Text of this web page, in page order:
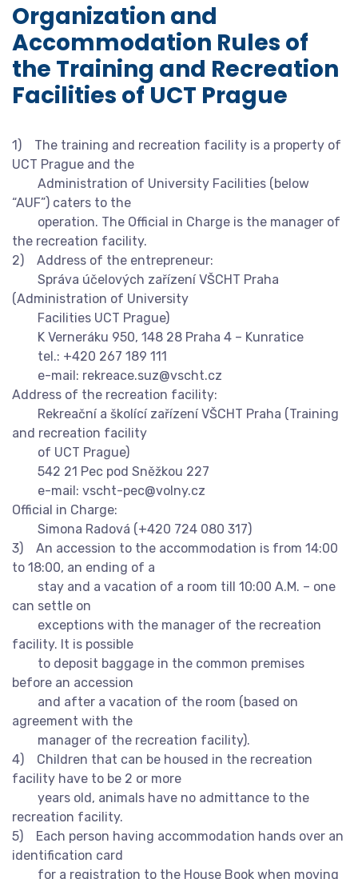
Organization and
Accommodation Rules of
the Training and Recreation
Facilities of UCT Prague
1) The training and recreation facility is a property of
UCT Prague and the
Administration of University Facilities (below
“AUF”) caters to the
operation. The Official in Charge is the manager of
the recreation facility.
2) Address of the entrepreneur:
Správa účelových zařízení VŠCHT Praha
(Administration of University
Facilities UCT Prague)
K Verneráku 950, 148 28 Praha 4 – Kunratice
tel.: +420 267 189 111
e-mail: rekreace.suz@vscht.cz
Address of the recreation facility:
Rekreační a školící zařízení VŠCHT Praha (Training
and recreation facility
of UCT Prague)
542 21 Pec pod Sněžkou 227
e-mail: vscht-pec@volny.cz
Official in Charge:
Simona Radová (+420 724 080 317)
3) An accession to the accommodation is from 14:00
to 18:00, an ending of a
stay and a vacation of a room till 10:00 A.M. – one
can settle on
exceptions with the manager of the recreation
facility. It is possible
to deposit baggage in the common premises
before an accession
and after a vacation of the room (based on
agreement with the
manager of the recreation facility).
4) Children that can be housed in the recreation
facility have to be 2 or more
years old, animals have no admittance to the
recreation facility.
5) Each person having accommodation hands over an
identification card
for a registration to the House Book when moving